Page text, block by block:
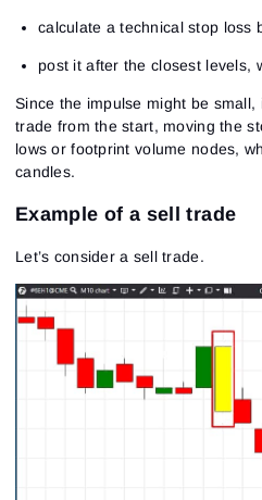
calculate a technical stop loss
post it after the closest levels,
Since the impulse might be
trade from the start, moving the
lows or footprint volume nodes,
candles.
Example of a sell trade
Let’s consider a sell trade.
Sign In
No account?
Reset password
Enter your email address and
create a new password.
Send reset
Email
I would like to receive
I accept theTerms of use,
Already have an